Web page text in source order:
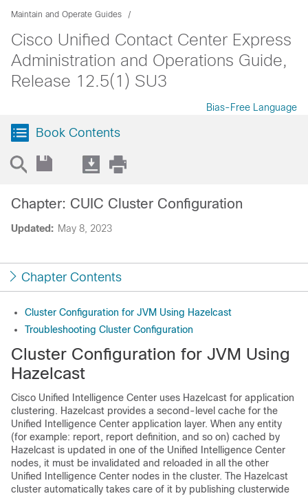
Maintain and Operate Guides
Cisco Unified Contact Center Express
Administration and Operations Guide,
Release 12.5(1) SU3
Bias-Free Language
Book Contents
Updated: May 8, 2023
Chapter: CUIC Cluster Configuration
Chapter Contents
Cluster Configuration for JVM Using Hazelcast
Troubleshooting Cluster Configuration
Cluster Configuration for JVM Using
Hazelcast
Cisco Unified Intelligence Center uses Hazelcast for application
clustering. Hazelcast provides a second-level cache for the
Unified Intelligence Center application layer. When any entity
(for example: report, report definition, and so on) cached by
Hazelcast is updated in one of the Unified Intelligence Center
nodes, it must be invalidated and reloaded in all the other
Unified Intelligence Center nodes in the cluster. The Hazelcast
cluster automatically takes care of it by publishing clusterwide